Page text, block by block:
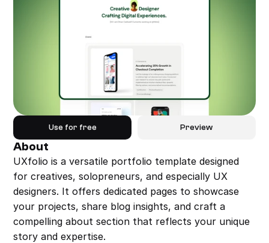
Use for free Preview
About
UXfolio is a versatile portfolio template designed
for creatives, solopreneurs, and especially UX
designers. It offers dedicated pages to showcase
your projects, share blog insights, and craft a
compelling about section that reflects your unique
story and expertise.